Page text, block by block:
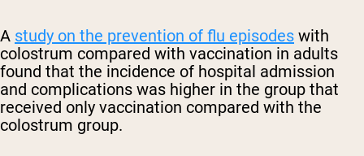
A study on the prevention of flu episodes with
colostrum compared with vaccination in adults
found that the incidence of hospital admission
and complications was higher in the group that
received only vaccination compared with the
colostrum group.